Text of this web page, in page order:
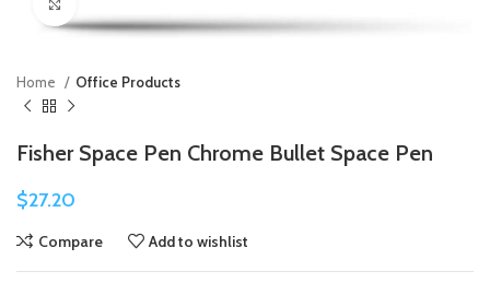
Home Office Products
Fisher Space Pen Chrome Bullet Space Pen
$27.20
Compare Add to wishlist